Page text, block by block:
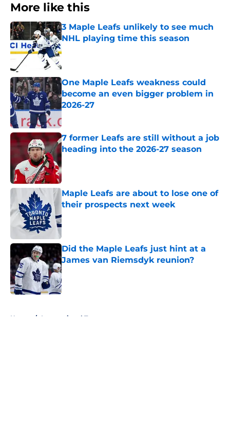
More like this
3 Maple Leafs unlikely to see much
NHL playing time this season
Published by on Invalid Date
One Maple Leafs weakness could
become an even bigger problem in
2026-27
7 former Leafs are still without a job
heading into the 2026-27 season
Published by on Invalid Date
Maple Leafs are about to lose one of
their prospects next week
Published by on Invalid Date
Did the Maple Leafs just hint at a
James van Riemsdyk reunion?
Published by on Invalid Date
Home / International Tournaments